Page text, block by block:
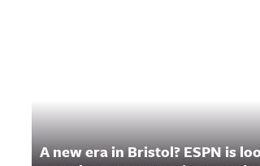
A new era in Bristol? ESPN is